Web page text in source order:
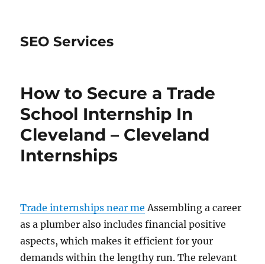
SEO Services
How to Secure a Trade
School Internship In
Cleveland – Cleveland
Internships
Trade internships near me Assembling a career
as a plumber also includes financial positive
aspects, which makes it efficient for your
demands within the lengthy run. The relevant